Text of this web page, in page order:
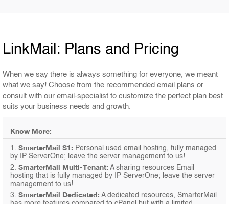
LinkMail: Plans and Pricing
When we say there is always something for everyone, we meant
what we say! Choose from the recommended email plans or
consult with our email-specialist to customize the perfect plan best
suits your business needs and growth.
Know More:
1. SmarterMail S1: Personal used email hosting, fully managed
by IP ServerOne; leave the server management to us!
2. SmarterMail Multi-Tenant: A sharing resources Email
hosting that is fully managed by IP ServerOne; leave the server
management to us!
3. SmarterMail Dedicated: A dedicated resources, SmarterMail